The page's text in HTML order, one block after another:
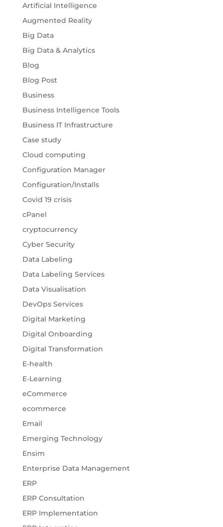
Artificial Intelligence
Augmented Reality
Big Data
Big Data & Analytics
Blog
Blog Post
Business
Business Intelligence Tools
Business IT Infrastructure
Case study
Cloud computing
Configuration Manager
Configuration/Installs
Covid 19 crisis
cPanel
cryptocurrency
Cyber Security
Data Labeling
Data Labeling Services
Data Visualisation
DevOps Services
Digital Marketing
Digital Onboarding
Digital Transformation
E-health
E-Learning
eCommerce
ecommerce
Email
Emerging Technology
Ensim
Enterprise Data Management
ERP
ERP Consultation
ERP Implementation